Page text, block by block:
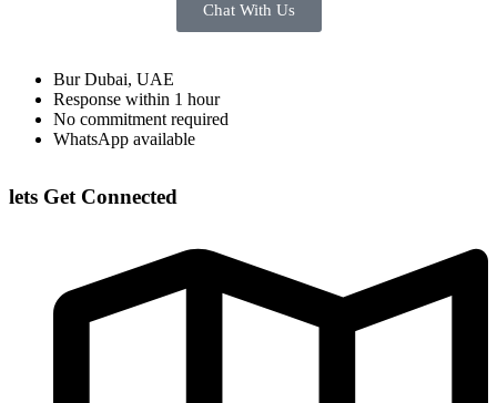
Chat With Us
Bur Dubai, UAE
Response within 1 hour
No commitment required
WhatsApp available
lets Get Connected